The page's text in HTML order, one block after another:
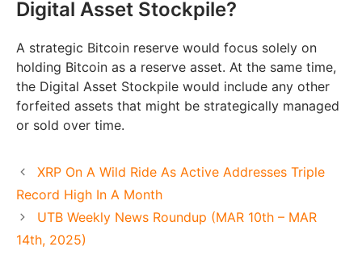
Digital Asset Stockpile?
A strategic Bitcoin reserve would focus solely on
holding Bitcoin as a reserve asset. At the same time,
the Digital Asset Stockpile would include any other
forfeited assets that might be strategically managed
or sold over time.
XRP On A Wild Ride As Active Addresses Triple
Record High In A Month
UTB Weekly News Roundup (MAR 10th – MAR
14th, 2025)